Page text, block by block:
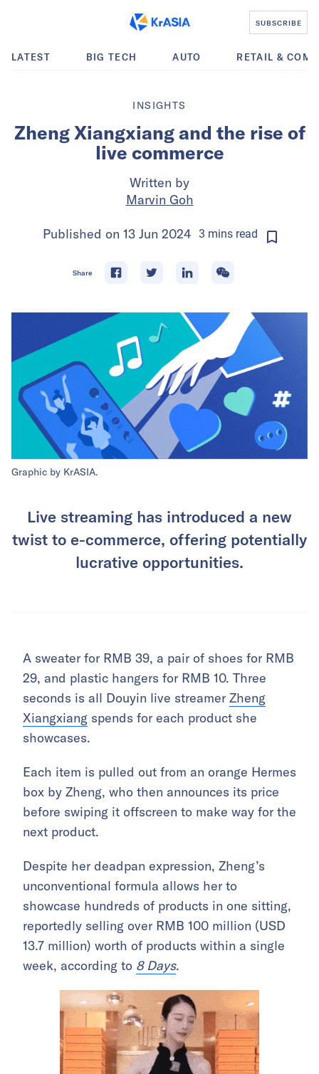
SUBSCRIBE
LATEST BIG TECH AUTO RETAIL &
INSIGHTS
Zheng Xiangxiang and the rise of
live commerce
Written by
Marvin Goh
Published on 13 Jun 2024 3 minsread
Share
Graphic by KrASIA.
Live streaming has introduced a new
twist to e-commerce, offering potentially
lucrative opportunities.
A sweater for RMB 39, a pair of shoes for RMB
29, and plastic hangers for RMB 10. Three
seconds is all Douyin live streamer Zheng
Xiangxiang spends for each product she
showcases.
Each item is pulled out from an orange Hermes
box by Zheng, who then announces its price
before swiping it offscreen to make way for the
next product.
Despite her deadpan expression, Zheng’s
unconventional formula allows her to
showcase hundreds of products in one sitting,
reportedly selling over RMB 100 million (USD
13.7 million) worth of products within a single
week, according to 8 Days.